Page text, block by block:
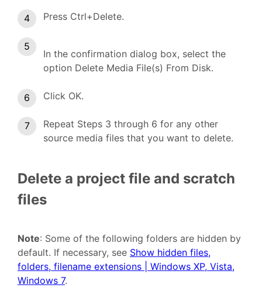
Press Ctrl+Delete.
In the confirmation dialog box, select the
option Delete Media File(s) From Disk.
Click OK.
Repeat Steps 3 through 6 for any other
source media files that you want to delete.
Delete a project file and scratch
files
Note: Some of the following folders are hidden by
default. If necessary, see Show hidden files,
folders, filename extensions | Windows XP, Vista,
Windows 7.